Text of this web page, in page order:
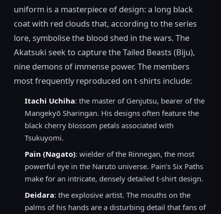
uniform is a masterpiece of design: a long black
coat with red clouds that, according to the series
lore, symbolise the blood shed in the wars. The
Akatsuki seek to capture the Tailed Beasts (Biju),
nine demons of immense power. The members
most frequently reproduced on t-shirts include:
Itachi Uchiha: the master of Genjutsu, bearer of the
Mangekyō Sharingan. His designs often feature the
black cherry blossom petals associated with
Tsukuyomi.
Pain (Nagato): wielder of the Rinnegan, the most
powerful eye in the Naruto universe. Pain’s Six Paths
make for an intricate, densely detailed t-shirt design.
Deidara: the explosive artist. The mouths on the
palms of his hands are a disturbing detail that fans of